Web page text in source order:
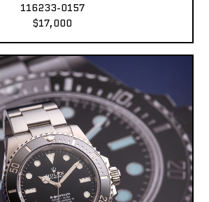
116233-0157
$17,000